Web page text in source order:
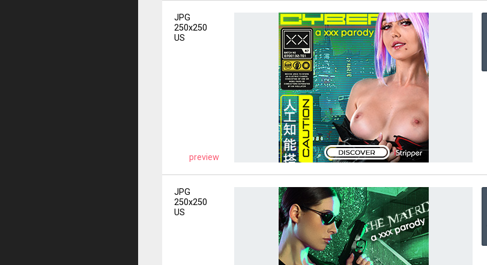
JPG
250x250
US
preview
JPG
250x250
US